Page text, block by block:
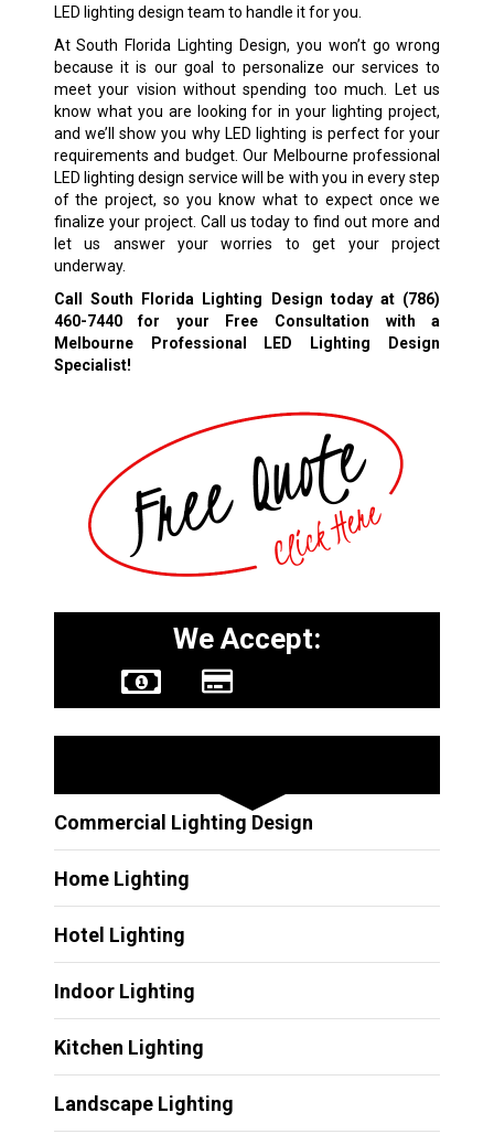
LED lighting design team to handle it for you.
At South Florida Lighting Design, you won’t go wrong
because it is our goal to personalize our services to
meet your vision without spending too much. Let us
know what you are looking for in your lighting project,
and we’ll show you why LED lighting is perfect for your
requirements and budget. Our Melbourne professional
LED lighting design service will be with you in every step
of the project, so you know what to expect once we
finalize your project. Call us today to find out more and
let us answer your worries to get your project
underway.
Call South Florida Lighting Design today at (786)
460-7440for your Free Consultation with a
Melbourne Professional LED Lighting Design
Specialist!
We Accept:
Commercial Lighting Design
Home Lighting
Hotel Lighting
Indoor Lighting
Kitchen Lighting
Landscape Lighting